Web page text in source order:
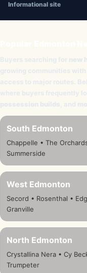
Informational site
Buyers searching for new
growing communities
access to major routes.
where buyers frequently
possession builds , and
South Edmonton
Chappelle • The
Summerside
West Edmonton
Secord • Rosenthal •
Granville
North Edmonton
Crystallina Nera • Cy
Trumpeter